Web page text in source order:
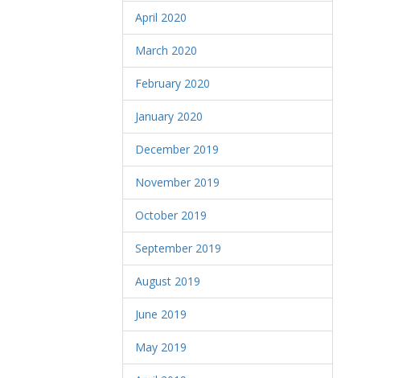
April 2020
March 2020
February 2020
January 2020
December 2019
November 2019
October 2019
September 2019
August 2019
June 2019
May 2019